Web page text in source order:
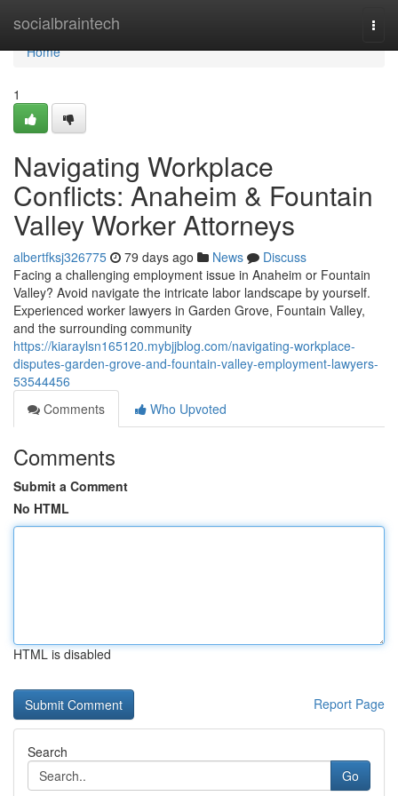
socialbraintech
Home
Home
1
Navigating Workplace
Conflicts: Anaheim & Fountain
Valley Worker Attorneys
albertfksj326775 79 days ago News
Discuss
Facing a challenging employment issue in Anaheim or Fountain
Valley? Avoid navigate the intricate labor landscape by yourself.
Experienced worker lawyers in Garden Grove, Fountain Valley,
and the surrounding community
https://kiaraylsn165120.mybjjblog.com/navigating-workplace-
disputes-garden-grove-and-fountain-valley-employment-lawyers-
53544456
Comments
Who Upvoted
Comments
Submit a Comment
No HTML
HTML is disabled
Report Page
Search
Go